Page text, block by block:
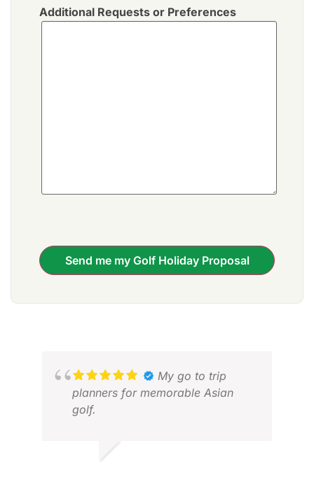
Additional Requests or Preferences
Send me my Golf Holiday Proposal
My go to trip
planners for memorable Asian
golf.